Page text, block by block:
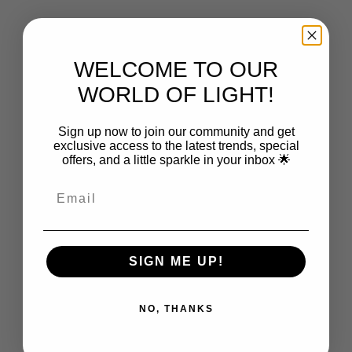
From $2,868.00
Sale price
From $2,350.00
WELCOME TO OUR
WORLD OF LIGHT!
Sign up now to join our community and get
exclusive access to the latest trends, special
offers, and a little sparkle in your inbox 🌟
SIGN ME UP!
NO, THANKS